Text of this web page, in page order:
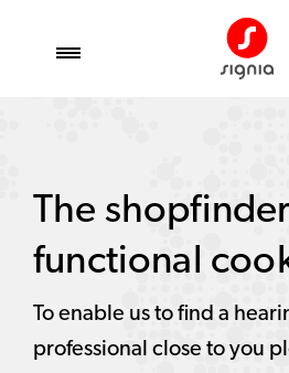
The
functional
To enable us to find a
professional close to you